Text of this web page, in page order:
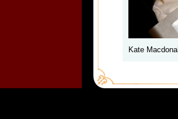
Kate